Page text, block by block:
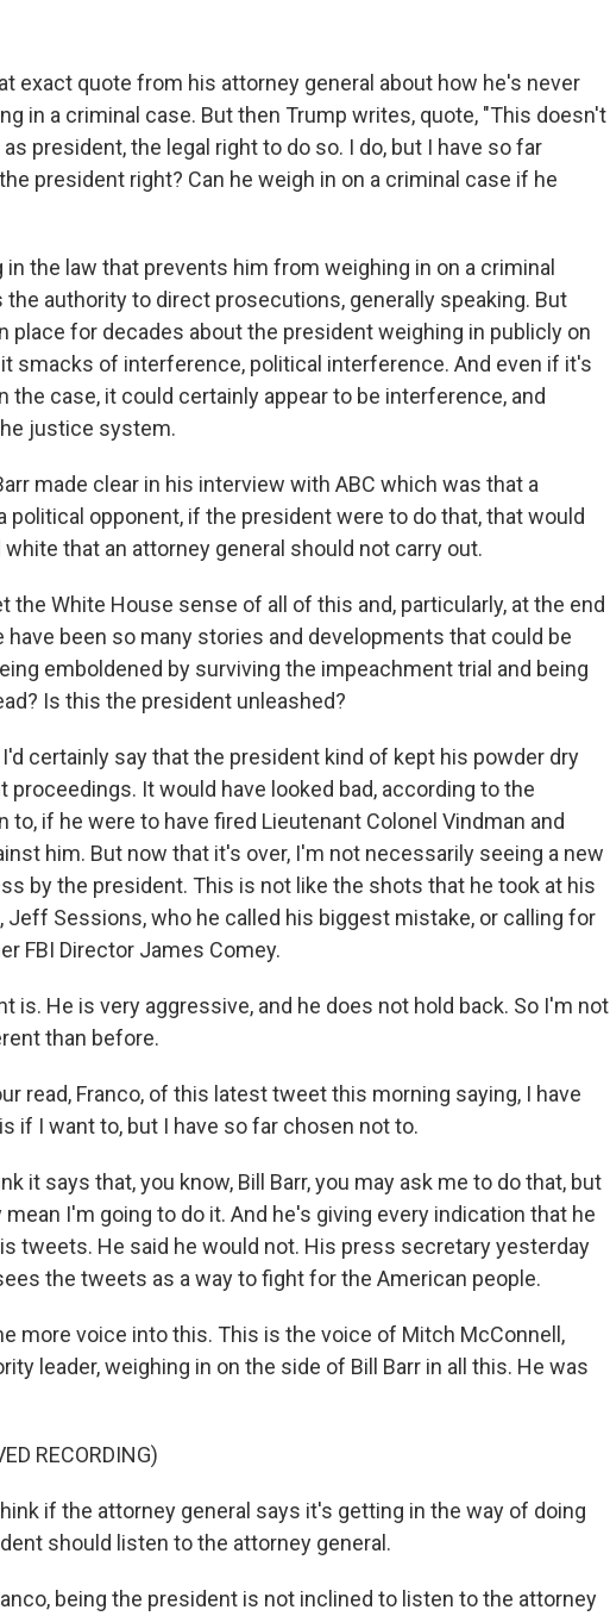
exact quote from his attorney general about how he's never
in a criminal case. But then Trump writes, quote, "This doesn't
president, the legal right to do so. I do, but I have so far
president right? Can he weigh in on a criminal case if he
in the law that prevents him from weighing in on a criminal
the authority to direct prosecutions, generally speaking. But
place for decades about the president weighing in publicly on
smacks of interference, political interference. And even if it's
the case, it could certainly appear to be interference, and
justice system.
made clear in his interview with ABC which was that a
political opponent, if the president were to do that, that would
that an attorney general should not carry out.
the White House sense of all of this and, particularly, at the end
been so many stories and developments that could be
emboldened by surviving the impeachment trial and being
Is this the president unleashed?
I'd certainly say that the president kind of kept his powder dry
proceedings. It would have looked bad, according to the
if he were to have fired Lieutenant Colonel Vindman and
him. But now that it's over, I'm not necessarily seeing a new
by the president. This is not like the shots that he took at his
Jeff Sessions, who he called his biggest mistake, or calling for
FBI Director James Comey.
is. He is very aggressive, and he does not hold back. So I'm not
than before.
read, Franco, of this latest tweet this morning saying, I have
if I want to, but I have so far chosen not to.
it says that, you know, Bill Barr, you may ask me to do that, but
I'm going to do it. And he's giving every indication that he
tweets. He said he would not. His press secretary yesterday
the tweets as a way to fight for the American people.
more voice into this. This is the voice of Mitch McConnell,
leader, weighing in on the side of Bill Barr in all this. He was
RECORDING)
if the attorney general says it's getting in the way of doing
should listen to the attorney general.
being the president is not inclined to listen to the attorney